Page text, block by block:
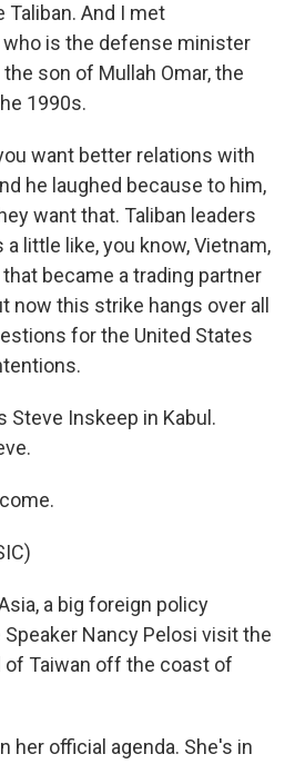
And I met
who is the defense minister
son of Mullah Omar, the
1990s.
want better relations with
he laughed because to him,
want that. Taliban leaders
little like, you know, Vietnam,
became a trading partner
now this strike hangs over all
for the United States
Steve Inskeep in Kabul.
a big foreign policy
Nancy Pelosi visit the
Taiwan off the coast of
her official agenda. She's in